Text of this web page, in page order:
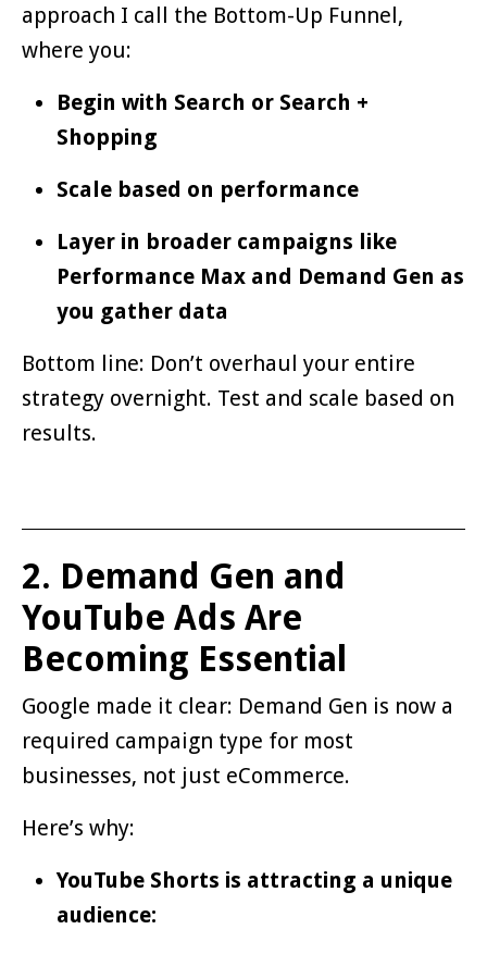
approach I call the Bottom-Up Funnel,
where you:
Begin with Search or Search +
Shopping
Scale based on performance
Layer in broader campaigns like
Performance Max and Demand Gen as
you gather data
Bottom line: Don’t overhaul your entire
strategy overnight. Test and scale based on
results.
2. Demand Gen and
YouTube Ads Are
Becoming Essential
Google made it clear: Demand Gen is now a
required campaign type for most
businesses, not just eCommerce.
Here’s why:
YouTube Shorts is attracting a unique
audience: